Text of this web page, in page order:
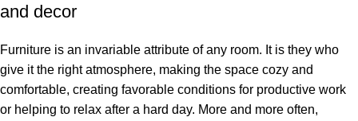
and decor
Furniture is an invariable attribute of any room. It is they who
give it the right atmosphere, making the space cozy and
comfortable, creating favorable conditions for productive work
or helping to relax after a hard day. More and more often,